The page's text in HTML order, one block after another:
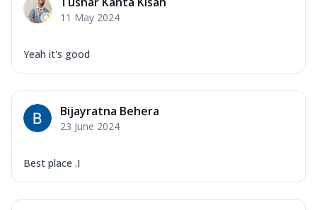
11 May 2024
Yeah it's good
Bijayratna Behera
23 June 2024
Best place .I